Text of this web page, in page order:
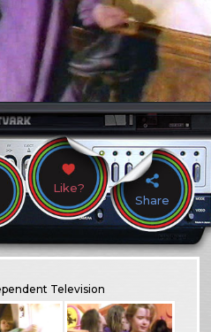
Like?
Share
Television